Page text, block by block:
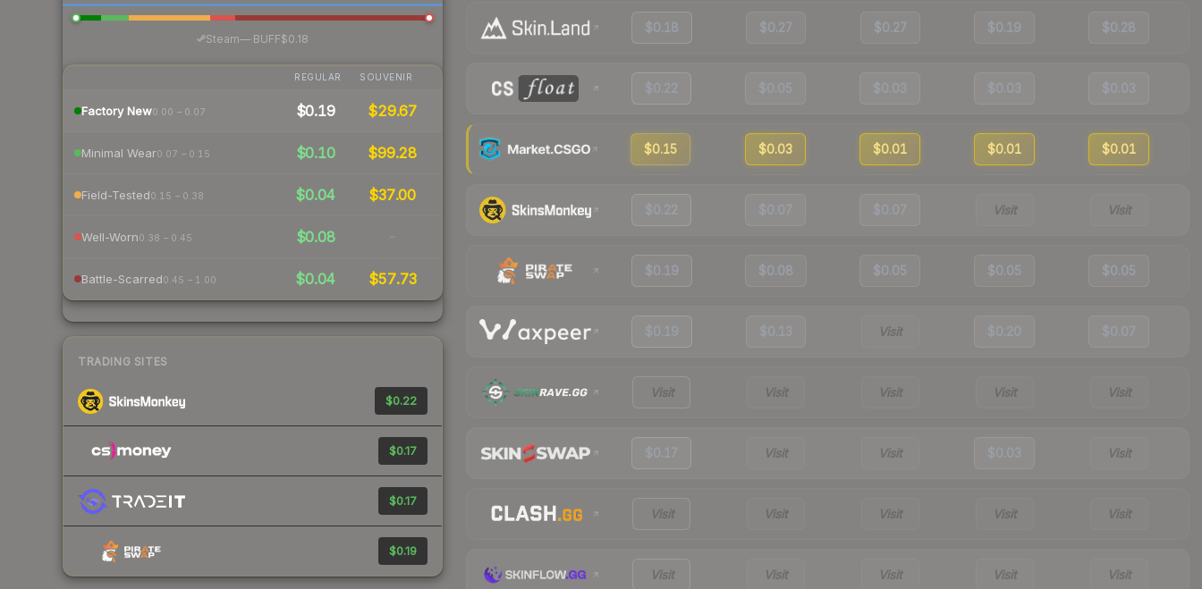
Steam—· BUFF$0.18
REGULAR SOUVENIR
Factory New0.00 – 0.07 $0.19 $29.67
Minimal Wear0.07 – 0.15 $0.10 $99.28
Field-Tested0.15 – 0.38 $0.04 $37.00
Well-Worn0.38 – 0.45 $0.08 -
Battle-Scarred0.45 – 1.00 $0.04 $57.73
TRADING SITES
$0.22
$0.17
$0.17
$0.19
$0.18 $0.27 $0.27 $0.19 $0.28
$0.22 $0.05 $0.03 $0.03 $0.03
$0.15 $0.03 $0.01 $0.01 $0.01
$0.22 $0.07 $0.07 Visit Visit
$0.19 $0.08 $0.05 $0.05 $0.05
$0.19 $0.13 Visit $0.20 $0.07
Visit Visit Visit Visit Visit
$0.17 Visit Visit $0.03 Visit
Visit Visit Visit Visit Visit
Visit Visit Visit Visit Visit